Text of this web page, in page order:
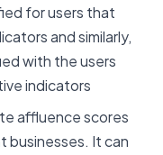
for users that
and similarly,
with the users
indicators
affluence scores
It can